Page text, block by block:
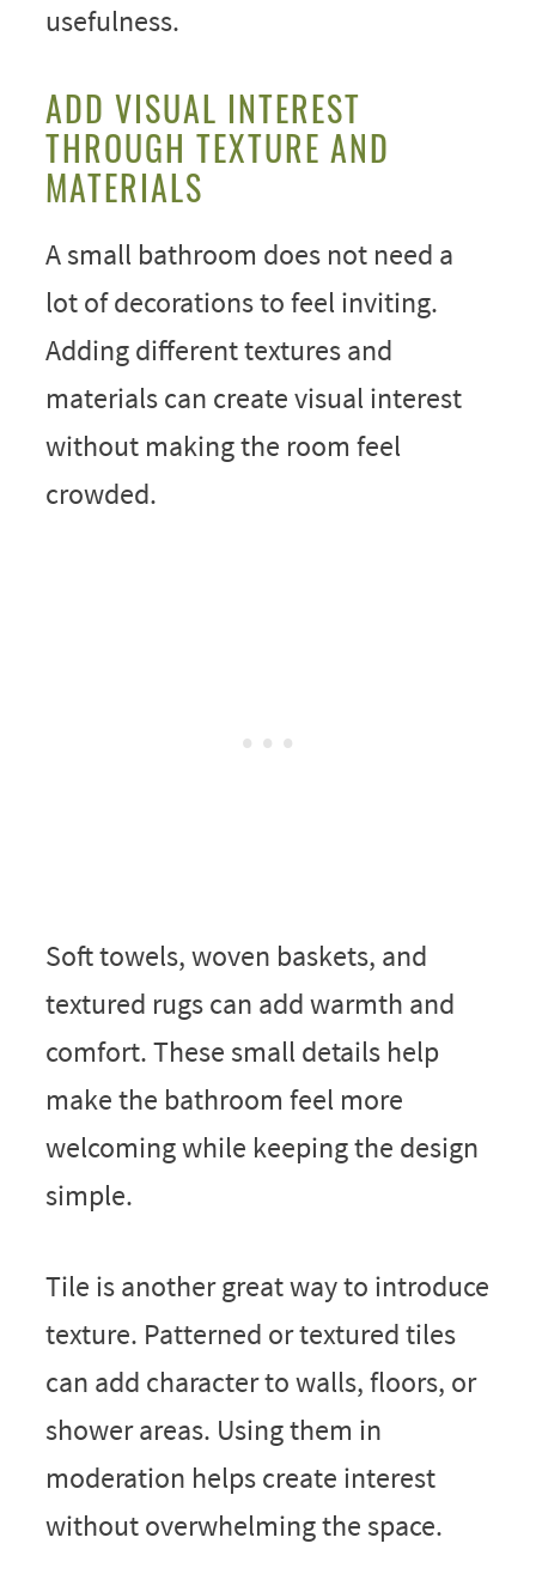
usefulness.
ADD VISUAL INTEREST
THROUGH TEXTURE AND
MATERIALS
A small bathroom does not need a
lot of decorations to feel inviting.
Adding different textures and
materials can create visual interest
without making the room feel
crowded.
Soft towels, woven baskets, and
textured rugs can add warmth and
comfort. These small details help
make the bathroom feel more
welcoming while keeping the design
simple.
Tile is another great way to introduce
texture. Patterned or textured tiles
can add character to walls, floors, or
shower areas. Using them in
moderation helps create interest
without overwhelming the space.